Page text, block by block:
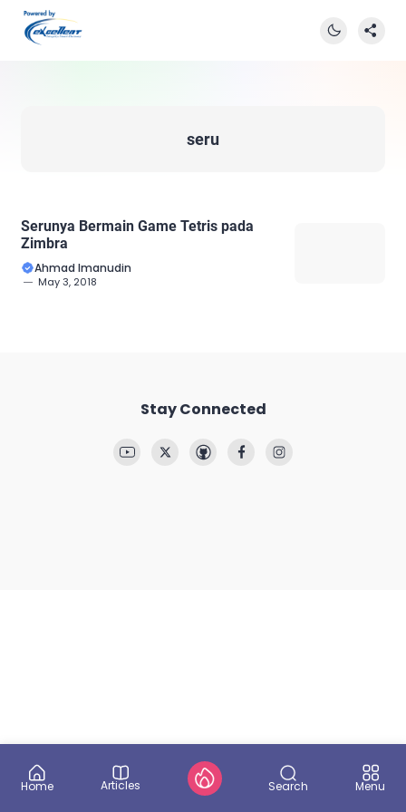
seru
Serunya Bermain Game Tetris pada
Zimbra
Ahmad Imanudin
May 3, 2018
Stay Connected
Home Articles Search Menu